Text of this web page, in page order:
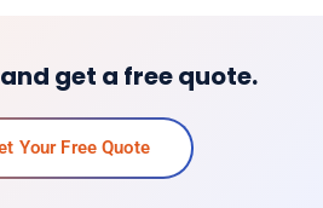
get a free quote.
Your Free Quote